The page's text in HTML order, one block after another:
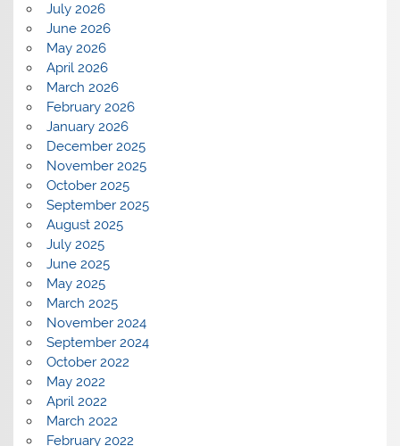
July 2026
June 2026
May 2026
April 2026
March 2026
February 2026
January 2026
December 2025
November 2025
October 2025
September 2025
August 2025
July 2025
June 2025
May 2025
March 2025
November 2024
September 2024
October 2022
May 2022
April 2022
March 2022
February 2022